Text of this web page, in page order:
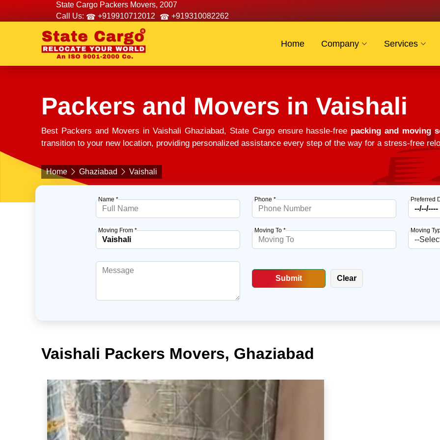
State Cargo Packers Movers, 2007
Call Us:
+919910712012 +919310082262
Home Company Services
Packers and Movers in Vaishali
Best Packers and Movers in Vaishali Ghaziabad, State Cargo ensure hassle-free packing and moving
transition to your new location, providing personalized assistance every step of the way for a stress-free
Home Ghaziabad Vaishali
Name * Phone * Preferred
Moving From * Moving To * Moving
Vaishali Packers Movers, Ghaziabad